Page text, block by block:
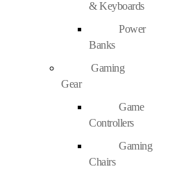
& Keyboards
Power
Banks
Gaming
Gear
Game
Controllers
Gaming
Chairs